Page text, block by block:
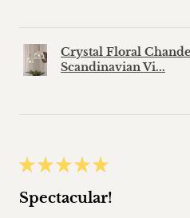
Crystal Floral
Scandinavian Vi...
★ ★ ★ ★ ★
Spectacular!